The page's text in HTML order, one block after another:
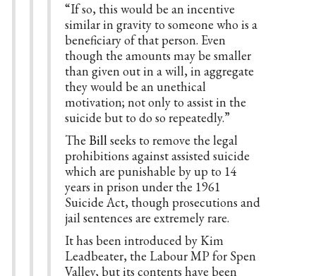
“If so, this would be an incentive
similar in gravity to someone who is a
beneficiary of that person. Even
though the amounts may be smaller
than given out in a will, in aggregate
they would be an unethical
motivation; not only to assist in the
suicide but to do so repeatedly.”
The Billseeks to remove the legal
prohibitions against assisted suicide
which are punishable by up to 14
years in prison under the 1961
Suicide Act, though prosecutions and
jail sentences are extremely rare.
It has been introduced by Kim
Leadbeater, the Labour MP for Spen
Valley, but its contents have been